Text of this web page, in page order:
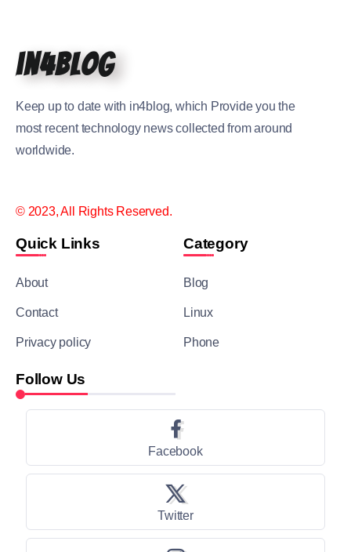
in4blog
Keep up to date with in4blog, which Provide you the
most recent technology news collected from around
worldwide.
© 2023, All Rights Reserved.
Quick Links
About
Contact
Privacy policy
Category
Blog
Linux
Phone
Follow Us
Facebook
Twitter